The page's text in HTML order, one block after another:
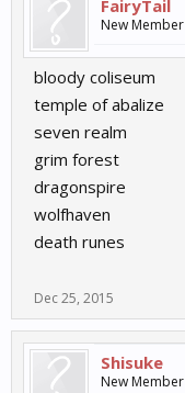
FairyTail
New Member
bloody coliseum
temple of abalize
seven realm
grim forest
dragonspire
wolfhaven
death runes
Dec 25, 2015
Shisuke
New Member